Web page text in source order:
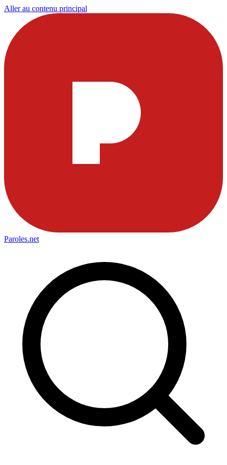
Aller au contenu principal
Paroles.net